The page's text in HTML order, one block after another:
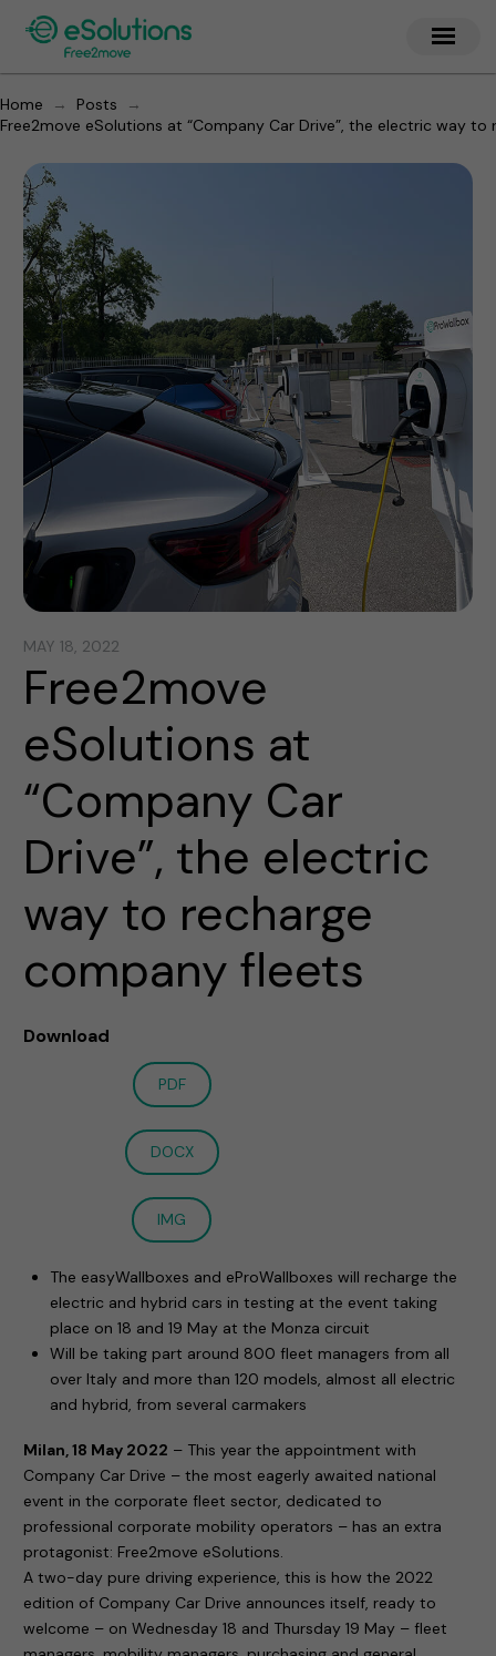
Home → Posts
→
Free2move eSolutions at “Company Car Drive”, the electric way
MAY 18, 2022
Free2move
eSolutions at
“Company Car
Drive”, the electric
way to recharge
company fleets
Download
PDF
DOCX
IMG
The easyWallboxes and eProWallboxes will recharge the
electric and hybrid cars in testing at the event taking
place on 18 and 19 May at the Monza circuit
Will be taking part around 800 fleet managers from all
over Italy and more than 120 models, almost all electric
and hybrid, from several carmakers
Milan, 18 May 2022 – This year the appointment with
Company Car Drive – the most eagerly awaited national
event in the corporate fleet sector, dedicated to
professional corporate mobility operators – has an extra
protagonist: Free2move eSolutions.
A two-day pure driving experience, this is how the 2022
edition of Company Car Drive announces itself, ready to
welcome – on Wednesday 18 and Thursday 19 May – fleet